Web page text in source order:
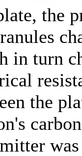
the
in turn
the